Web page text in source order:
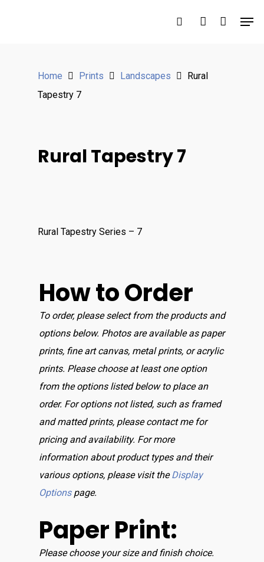
Hit enter to search or ESC to close
Home Prints Landscapes
Rural
Tapestry 7
Rural Tapestry 7
Rural Tapestry Series – 7
How to Order
To order, please select from the products and
options below. Photos are available as paper
prints, fine art canvas, metal prints, or acrylic
prints. Please choose at least one option
from the options listed below to place an
order. For options not listed, such as framed
and matted prints, please contact me for
pricing and availability. For more
information about product types and their
various options, please visit theDisplay
Optionspage.
Paper Print:
Please choose your size and finish choice.